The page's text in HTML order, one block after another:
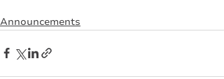
Announcements